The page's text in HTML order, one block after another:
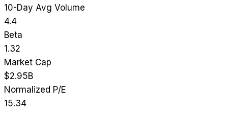
10-Day Avg Volume
4.4
Beta
1.32
Market Cap
$2.95B
Normalized P/E
15.34